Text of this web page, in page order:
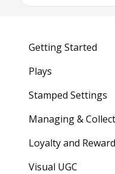
Getting Started
Plays
Stamped Settings
Managing &
Loyalty and
Visual UGC